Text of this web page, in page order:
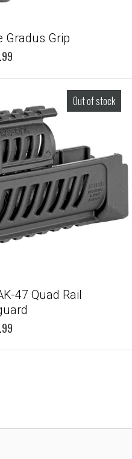
Gradus Grip
Out of stock
47 Quad Rail